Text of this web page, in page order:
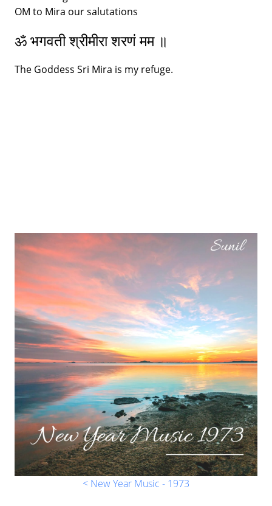
OM to Mira our salutations
ॐ भगवती श्रीमीरा शरणं मम ॥
The Goddess Sri Mira is my refuge.
< New Year Music - 1973